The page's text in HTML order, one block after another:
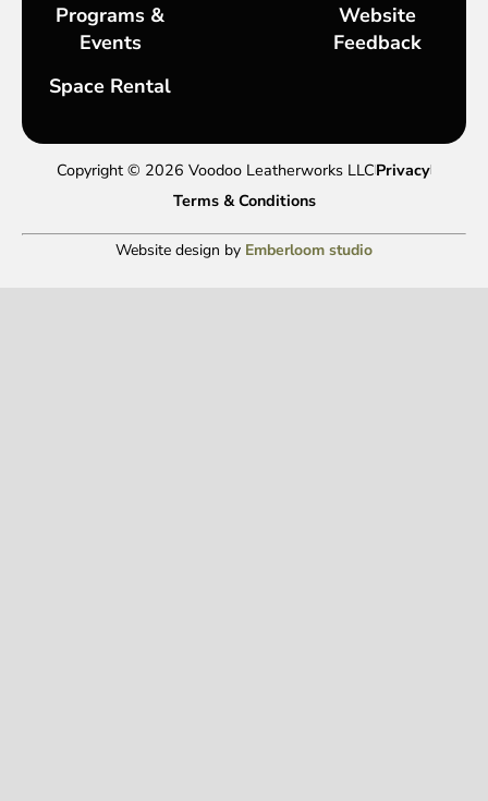
Programs &
Events
Space Rental
Website
Feedback
Copyright © 2026 Voodoo Leatherworks LLCPrivacy
Terms & Conditions
Website design by Emberloom studio